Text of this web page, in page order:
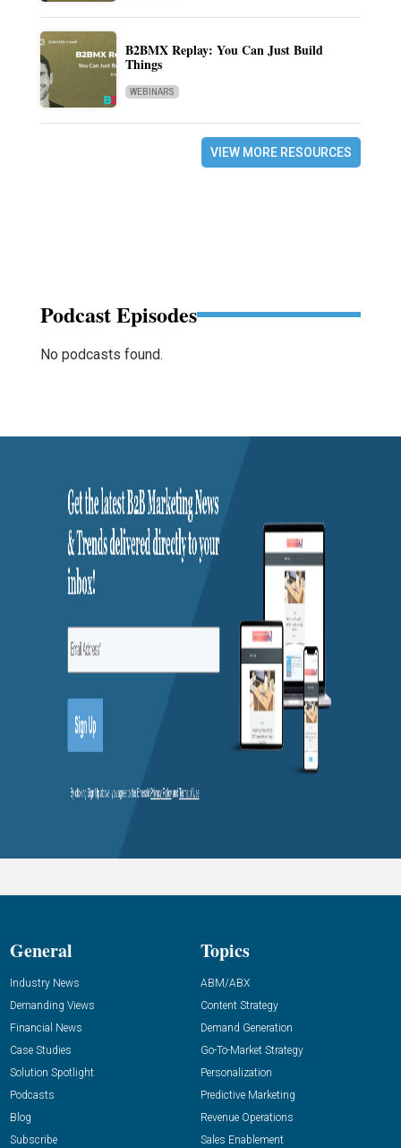
B2BMX Replay: You Can Just Build
Things
WEBINARS
VIEW MORE RESOURCES
Podcast Episodes
No podcasts found.
General
Industry News
Demanding Views
Financial News
Case Studies
Solution Spotlight
Podcasts
Blog
Subscribe
Topics
ABM/ABX
Content Strategy
Demand Generation
Go-To-Market Strategy
Personalization
Predictive Marketing
Revenue Operations
Sales Enablement